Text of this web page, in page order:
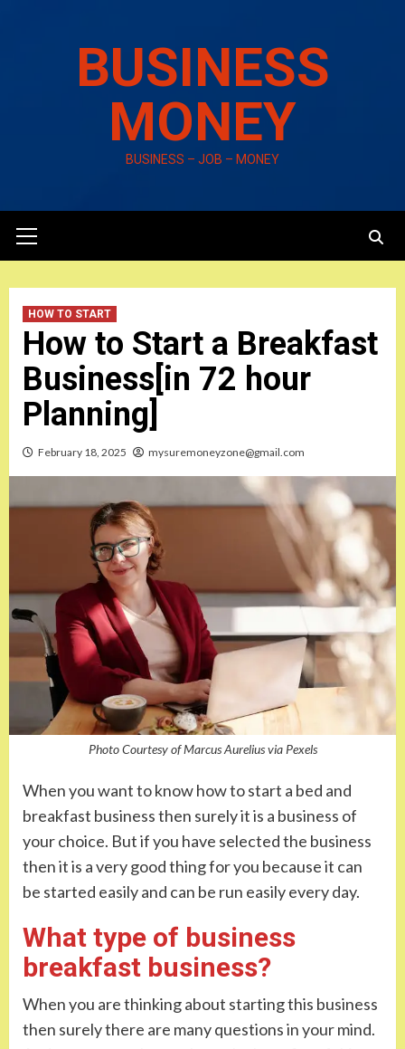
BUSINESS
MONEY
BUSINESS – JOB – MONEY
Menu
HOW TO START
How to Start a Breakfast
Business[in 72 hour
Planning]
February 18, 2025 mysuremoneyzone@gmail.com
Photo Courtesy of Marcus Aurelius via Pexels
When you want to know how to start a bed and
breakfast business then surely it is a business of
your choice. But if you have selected the business
then it is a very good thing for you because it can
be started easily and can be run easily every day.
What type of business
breakfast business?
When you are thinking about starting this business
then surely there are many questions in your mind.